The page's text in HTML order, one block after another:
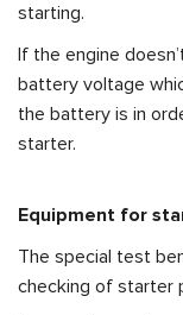
starting.
If the engine
battery voltage
the battery is in
starter.
Equipment for
The special test
checking of starter